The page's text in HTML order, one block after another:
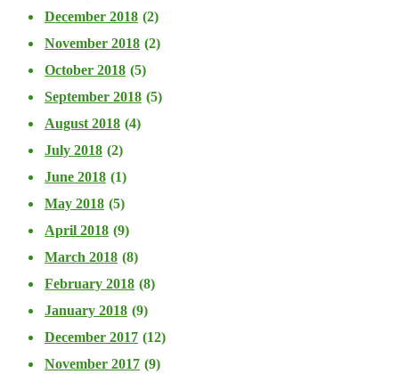
December 2018 (2)
November 2018 (2)
October 2018 (5)
September 2018 (5)
August 2018 (4)
July 2018 (2)
June 2018 (1)
May 2018 (5)
April 2018 (9)
March 2018 (8)
February 2018 (8)
January 2018 (9)
December 2017 (12)
November 2017 (9)